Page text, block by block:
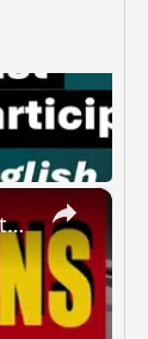
×
SPANISH CONJUGATIONS: Present Perfect Progressive (Presente Perfecto Progresivo)